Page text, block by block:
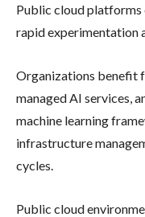
Public cloud platforms
rapid experimentation
Organizations benefit
managed AI services,
machine learning
infrastructure
cycles.
Public cloud